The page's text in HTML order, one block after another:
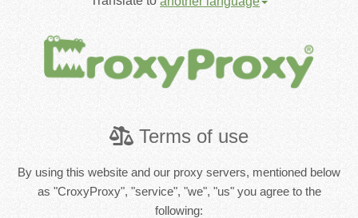
Terms of use
By using this website and our proxy servers, mentioned below
as "CroxyProxy", "service", "we", "us" you agree to the
following: